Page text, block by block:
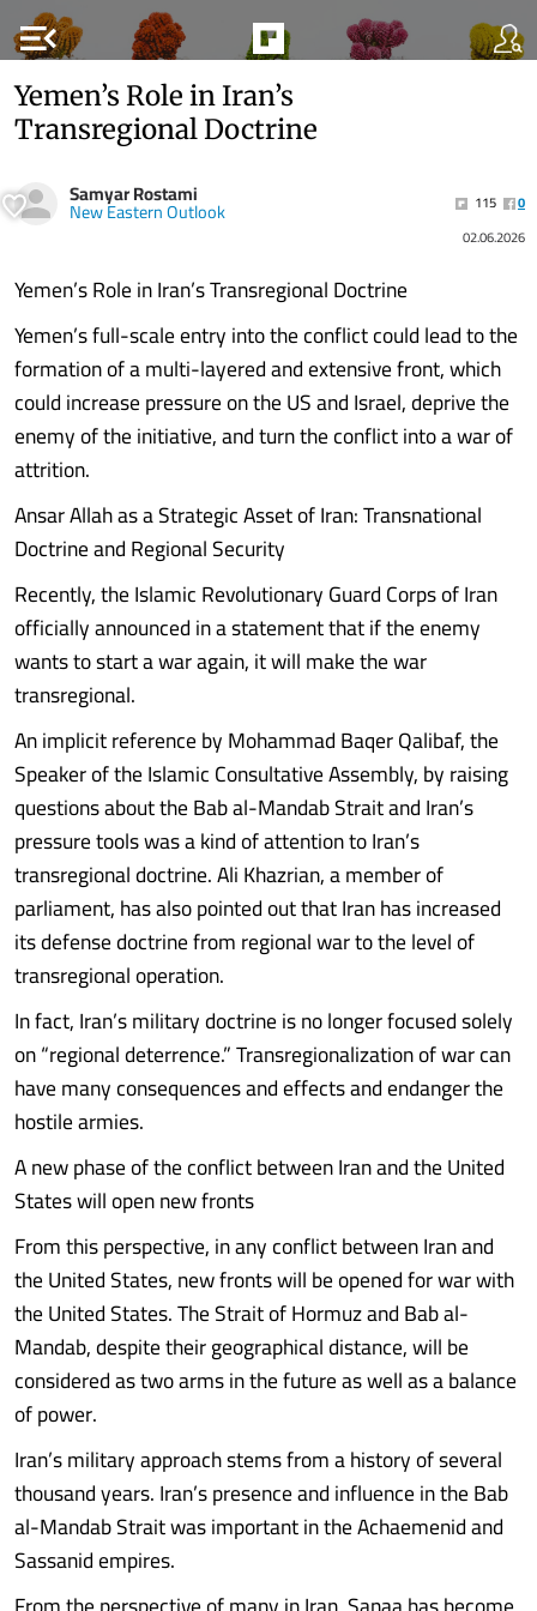
menu_open
Yemen’s Role in Iran’s
Transregional Doctrine
Samyar Rostami
New Eastern Outlook 115
0
02.06.2026
Yemen’s Role in Iran’s Transregional Doctrine
Yemen’s full-scale entry into the conflict could lead to the
formation of a multi-layered and extensive front, which
could increase pressure on the US and Israel, deprive the
enemy of the initiative, and turn the conflict into a war of
attrition.
Ansar Allah as a Strategic Asset of Iran: Transnational
Doctrine and Regional Security
Recently, the Islamic Revolutionary Guard Corps of Iran
officially announced in a statement that if the enemy
wants to start a war again, it will make the war
transregional.
An implicit reference by Mohammad Baqer Qalibaf, the
Speaker of the Islamic Consultative Assembly, by raising
questions about the Bab al-Mandab Strait and Iran’s
pressure tools was a kind of attention to Iran’s
transregional doctrine. Ali Khazrian, a member of
parliament, has also pointed out that Iran has increased
its defense doctrine from regional war to the level of
transregional operation.
In fact, Iran’s military doctrine is no longer focused solely
on “regional deterrence.” Transregionalization of war can
have many consequences and effects and endanger the
hostile armies.
A new phase of the conflict between Iran and the United
States will open new fronts
From this perspective, in any conflict between Iran and
the United States, new fronts will be opened for war with
the United States. The Strait of Hormuz and Bab al-
Mandab, despite their geographical distance, will be
considered as two arms in the future as well as a balance
of power.
Iran’s military approach stems from a history of several
thousand years. Iran’s presence and influence in the Bab
al-Mandab Strait was important in the Achaemenid and
Sassanid empires.